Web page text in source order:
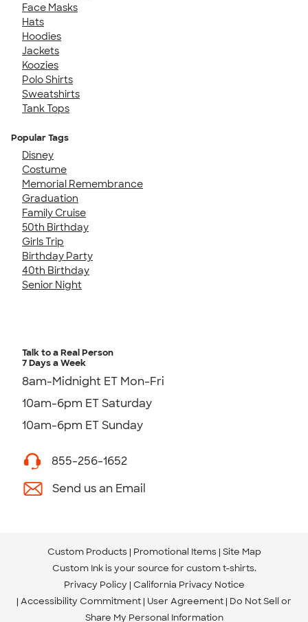
Face Masks
Hats
Hoodies
Jackets
Koozies
Polo Shirts
Sweatshirts
Tank Tops
Popular Tags
Disney
Costume
Memorial Remembrance
Graduation
Family Cruise
50th Birthday
Girls Trip
Birthday Party
40th Birthday
Senior Night
Talk to a Real Person
7 Days a Week
8am-Midnight ET Mon-Fri
10am-6pm ET Saturday
10am-6pm ET Sunday
855-256-1652
Send us an Email
Custom Products Promotional Items Site Map
Custom Ink is your source for custom t-shirts.
Privacy Policy California Privacy Notice
Accessibility Commitment User Agreement Do Not Sell or
Share My Personal Information